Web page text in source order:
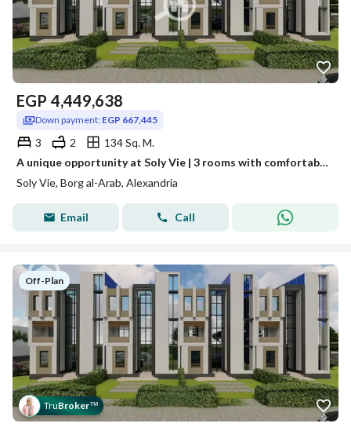
EGP 4,449,638
Down payment: EGP 667,445
3 2
134 Sq. M.
A unique opportunity at Soly Vie | 3 rooms with comfortable installments
Soly Vie, Borg al-Arab, Alexandria
Email Call
Off-Plan
TruBroker™